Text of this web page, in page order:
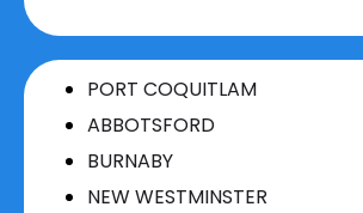
PORT COQUITLAM
ABBOTSFORD
BURNABY
NEW WESTMINSTER